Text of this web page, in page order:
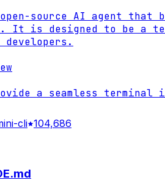
source AI agent
It is designed to be a
a seamless terminal
cli 104,686